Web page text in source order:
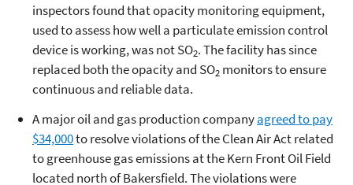
inspectors found that opacity monitoring equipment,
used to assess how well a particulate emission control
device is working, was not SO2. The facility has since
replaced both the opacity and SO2 monitors to ensure
continuous and reliable data.
A major oil and gas production companyagreed to pay
$34,000to resolve violations of the Clean Air Act related
to greenhouse gas emissions at the Kern Front Oil Field
located north of Bakersfield. The violations were